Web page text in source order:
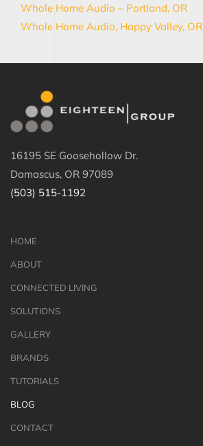
Whole Home Audio – Portland, OR
Whole Home Audio, Happy Valley, OR
16195 SE Goosehollow Dr.
Damascus, OR 97089
(503) 515-1192
HOME
ABOUT
CONNECTED LIVING
SOLUTIONS
GALLERY
BRANDS
TUTORIALS
BLOG
CONTACT